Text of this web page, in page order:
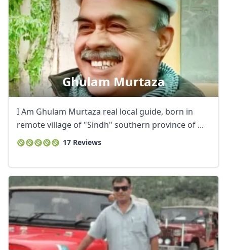
Ghulam Murtaza
I Am Ghulam Murtaza real local guide, born in
remote village of "Sindh" southern province of ...
17 Reviews